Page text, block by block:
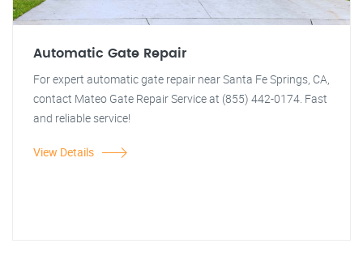
Automatic Gate Repair
For expert automatic gate repair near Santa Fe Springs, CA,
contact Mateo Gate Repair Service at (855) 442-0174. Fast
and reliable service!
View Details